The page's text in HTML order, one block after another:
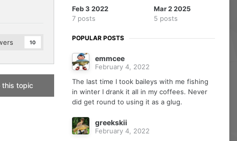
10
this topic
Feb 3 2022
7 posts
Mar 2 2025
5 posts
POPULAR POSTS
emmcee
February 4, 2022
The last time I took baileys with me fishing
in winter I drank it all in my coffees. Never
did get round to using it as a glug.
greekskii
February 4, 2022